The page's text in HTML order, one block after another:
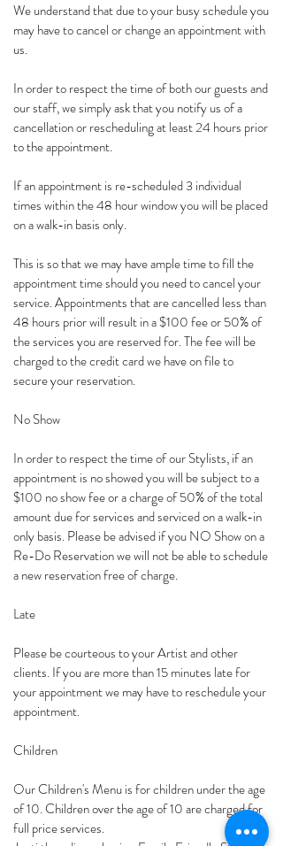
We understand that due to your busy schedule you
may have to cancel or change an appointment with
us.
In order to respect the time of both our guests and
our staff, we simply ask that you notify us of a
cancellation or rescheduling at least 24 hours prior
to the appointment.
If an appointment is re-scheduled 3 individual
times within the 48 hour window you will be placed
on a walk-in basis only.
This is so that we may have ample time to fill the
appointment time should you need to cancel your
service. Appointments that are cancelled less than
48 hours prior will result in a $100 fee or 50% of
the services you are reserved for. The fee will be
charged to the credit card we have on file to
secure your reservation.
No Show
In order to respect the time of our Stylists, if an
appointment is no showed you will be subject to a
$100 no show fee or a charge of 50% of the total
amount due for services and serviced on a walk-in
only basis. Please be advised if you NO Show on a
Re-Do Reservation we will not be able to schedule
a new reservation free of charge.
Late
Please be courteous to your Artist and other
clients. If you are more than 15 minutes late for
your appointment we may have to reschedule your
appointment.
Children
Our Children's Menu is for children under the age
of 10. Children over the age of 10 are charged for
full price services.